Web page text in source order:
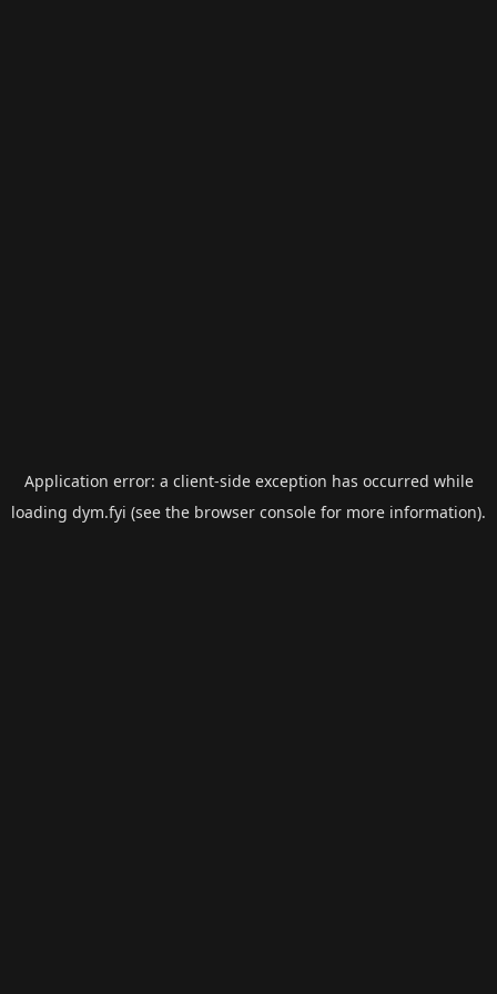
Application error: a client-side exception has occurred while
loading dym.fyi (see the browser console for more information).